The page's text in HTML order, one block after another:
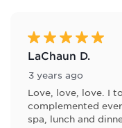
Reviews
5 out of 5 stars.
LaChaun D.
3 years ago
Love, love, love. I
complemented
spa, lunch and